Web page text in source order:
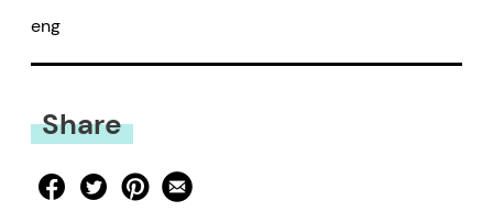
eng
Share